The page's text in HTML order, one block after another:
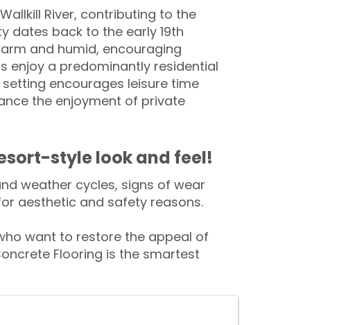
River, contributing to the
dates back to the early 19th
and humid, encouraging
enjoy a predominantly residential
encourages leisure time
the enjoyment of private
style look and feel!
weather cycles, signs of wear
aesthetic and safety reasons.
want to restore the appeal of
Flooring is the smartest